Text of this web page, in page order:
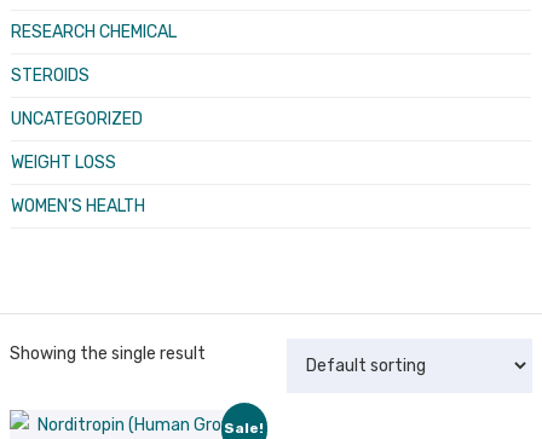
RESEARCH CHEMICAL
STEROIDS
UNCATEGORIZED
WEIGHT LOSS
WOMEN’S HEALTH
Showing the single result
Sale!